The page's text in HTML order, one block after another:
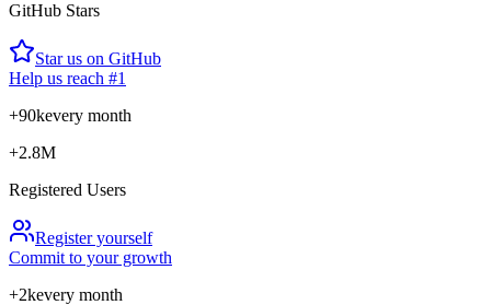
GitHub Stars
Star us on GitHub
Help us reach #1
+90kevery month
+2.8M
Registered Users
Register yourself
Commit to your growth
+2kevery month